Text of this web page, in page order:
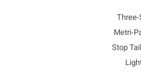
Metri-
Stop